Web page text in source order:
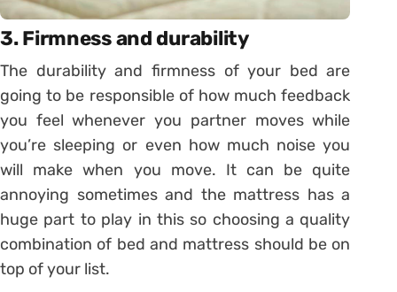
3. Firmness and durability
The durability and firmness of your bed are
going to be responsible of how much feedback
you feel whenever you partner moves while
you’re sleeping or even how much noise you
will make when you move. It can be quite
annoying sometimes and the mattress has a
huge part to play in this so choosing a quality
combination of bed and mattress should be on
top of your list.